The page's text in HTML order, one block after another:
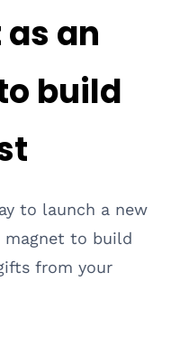
an
build
to launch a new
magnet to build
from your